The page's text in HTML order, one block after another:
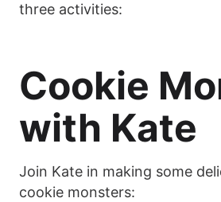
three activities:
Cookie
with Kate
Join Kate in making some
cookie monsters: